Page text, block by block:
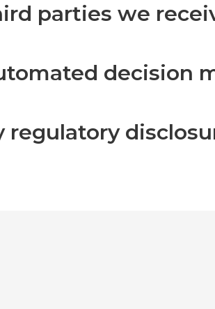
parties we
decision
regulatory